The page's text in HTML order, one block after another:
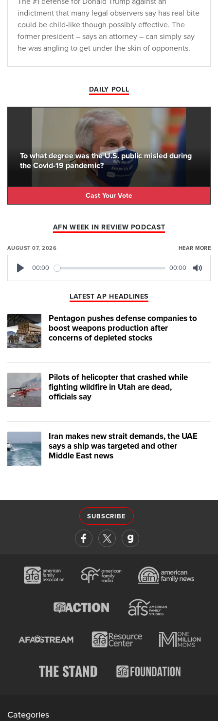
indictment that many legal observers say has real bite
could be child-like though possibly effective. The
former president – says an attorney – can simply say
he was angling to get under the skin of opponents.
DAILY POLL
To what degree was the U.S. public misled during
the Covid-19 pandemic?
Cast Your Vote
AFN WEEK IN REVIEW PODCAST
AUGUST 07, 2026 HEAR MORE
00:00 00:00
LATEST AP HEADLINES
Pentagon pushes defense companies to
boost weapons production after
concerns of depleted stocks
Pilots of helicopter that crashed while
fighting wildfire in Utah are dead,
officials say
Iran makes new strait demands, the UAE
says a ship was targeted and other
Middle East news
SUBSCRIBE
Categories